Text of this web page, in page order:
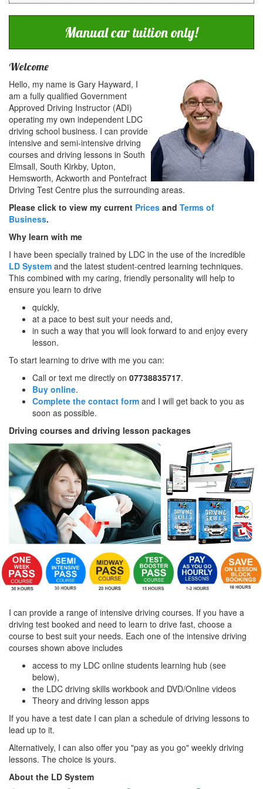
Manual car tuition only!
Welcome
Hello, my name is Gary Hayward, I
am a fully qualified Government
Approved Driving Instructor (ADI)
operating my own independent LDC
driving school business. I can provide
intensive and semi-intensive driving
courses and driving lessons in South
Elmsall, South Kirkby, Upton,
Hemsworth, Ackworth and Pontefract
Driving Test Centre plus the surrounding areas.
Please click to view my current Prices and Terms of
Business.
Why learn with me
I have been specially trained by LDC in the use of the incredible
LD System and the latest student-centred learning techniques.
This combined with my caring, friendly personality will help to
ensure you learn to drive
quickly,
at a pace to best suit your needs and,
in such a way that you will look forward to and enjoy every
lesson.
To start learning to drive with me you can:
Call or text me directly on 07738835717.
Buy online.
Complete the contact form and I will get back to you as
soon as possible.
Driving courses and driving lesson packages
I can provide a range of intensive driving courses. If you have a
driving test booked and need to learn to drive fast, choose a
course to best suit your needs. Each one of the intensive driving
courses shown above includes
access to my LDC online students learning hub (see
below),
the LDC driving skills workbook and DVD/Online videos
Theory and driving lesson apps
If you have a test date I can plan a schedule of driving lessons to
lead up to it.
Alternatively, I can also offer you "pay as you go" weekly driving
lessons. The choice is yours.
About the LD System